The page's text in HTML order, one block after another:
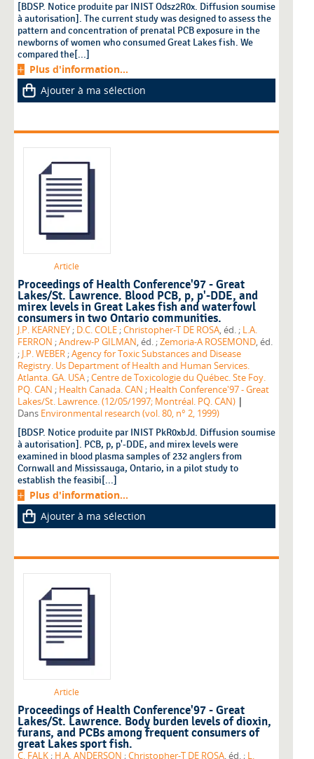
[BDSP. Notice produite par INIST Odsz2R0x. Diffusion soumise
à autorisation]. The current study was designed to assess the
pattern and concentration of prenatal PCB exposure in the
newborns of women who consumed Great Lakes fish. We
compared the[...]
Plus d'information...
Ajouter à ma sélection
Article
Proceedings of Health Conference'97 - Great
Lakes/St. Lawrence. Blood PCB, p, p'-DDE, and
mirex levels in Great Lakes fish and waterfowl
consumers in two Ontario communities.
J.P. KEARNEY ; D.C. COLE ;Christopher-T DE ROSA , éd. ; L.A.
FERRON ;Andrew-P GILMAN , éd. ;Zemoria-A ROSEMOND, éd.
; J.P. WEBER ;Agency for Toxic Substances and Disease
Registry. Us Department of Health and Human Services.
Atlanta. GA. USA ;Centre de Toxicologie du Québec. Ste Foy.
PQ. CAN ; Health Canada. CAN ; Health Conference'97 - Great
Lakes/St. Lawrence. (12/05/1997; Montréal. PQ. CAN) |
Dans Environmental research (vol. 80, n° 2, 1999)
[BDSP. Notice produite par INIST PkR0xbJd. Diffusion soumise
à autorisation]. PCB, p, p'-DDE, and mirex levels were
examined in blood plasma samples of 232 anglers from
Cornwall and Mississauga, Ontario, in a pilot study to
establish the feasibi[...]
Plus d'information...
Ajouter à ma sélection
Article
Proceedings of Health Conference'97 - Great
Lakes/St. Lawrence. Body burden levels of dioxin,
furans, and PCBs among frequent consumers of
great Lakes sport fish.
C. FALK ; H.A. ANDERSON ;Christopher-T DE ROSA , éd. ; L.